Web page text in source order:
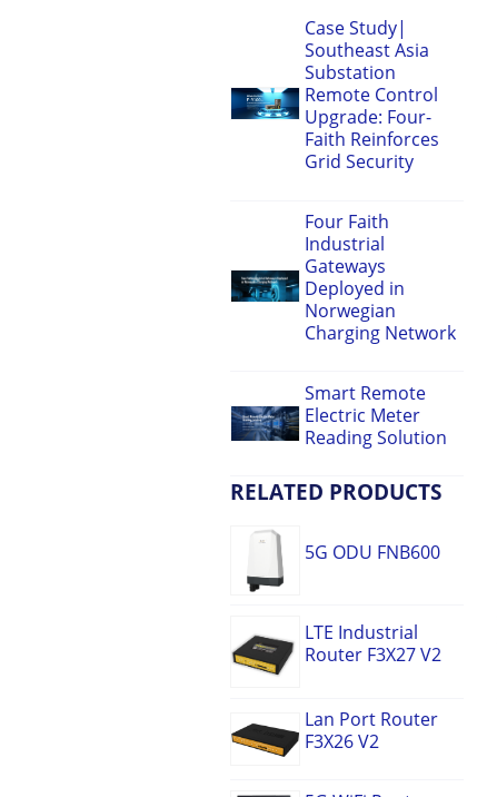
Case Study|
Southeast Asia
Substation
Remote Control
Upgrade: Four-
Faith Reinforces
Grid Security
Four Faith
Industrial
Gateways
Deployed in
Norwegian
Charging Network
Smart Remote
Electric Meter
Reading Solution
RELATED PRODUCTS
5G ODU FNB600
LTE Industrial
Router F3X27 V2
Lan Port Router
F3X26 V2